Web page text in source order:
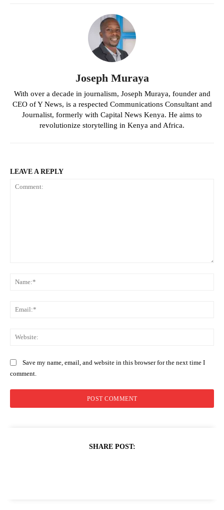
Joseph Muraya
With over a decade in journalism, Joseph Muraya, founder and
CEO of Y News, is a respected Communications Consultant and
Journalist, formerly with Capital News Kenya. He aims to
revolutionize storytelling in Kenya and Africa.
LEAVE A REPLY
Save my name, email, and website in this browser for the next time I
comment.
SHARE POST: